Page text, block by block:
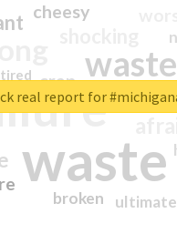
waste
sorry
crap
cheesy
broken
tired
real report for